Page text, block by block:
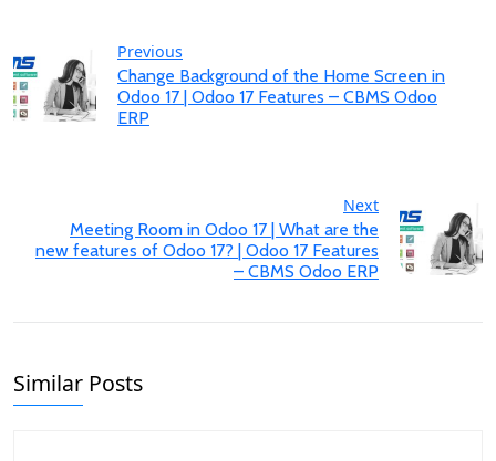
Previous
Change Background of the Home Screen in
Odoo 17 | Odoo 17 Features – CBMS Odoo
ERP
Next
Meeting Room in Odoo 17 | What are the
new features of Odoo 17? | Odoo 17 Features
– CBMS Odoo ERP
Similar Posts